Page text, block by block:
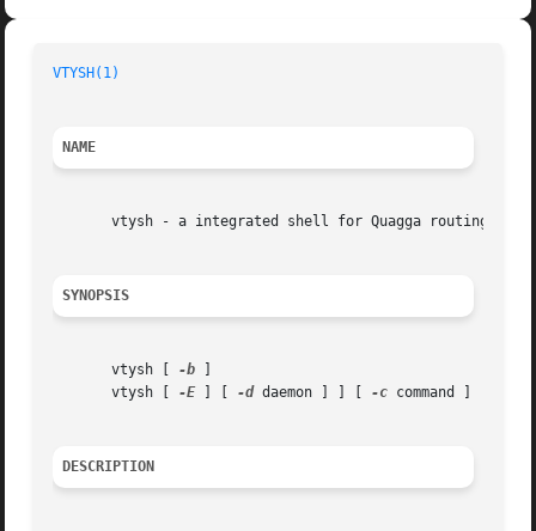
VTYSH(1)
NAME
vtysh - a integrated shell for Quagga routing
SYNOPSIS
       vtysh [
-b
       vtysh [
-E ] [ -d daemon ] ] [ -c command ]
DESCRIPTION